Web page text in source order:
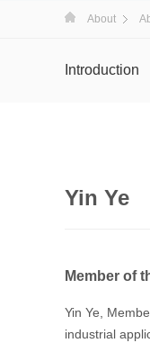
About
Introduction
Yin Ye
Member of
Yin Ye,
industrial